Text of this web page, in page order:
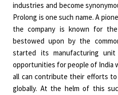
industries and become
Prolong is one such name. A
the company is known for
bestowed upon by the
started its manufacturing
opportunities for people of India
all can contribute their efforts to
globally. At the helm of this